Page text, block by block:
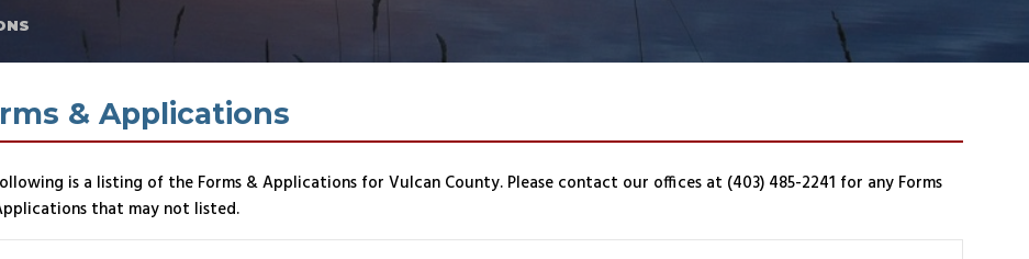
& Applications
is a listing of the Forms & Applications for Vulcan County. Please contact our offices at (403) 485-2241 for any Forms
that may not listed.